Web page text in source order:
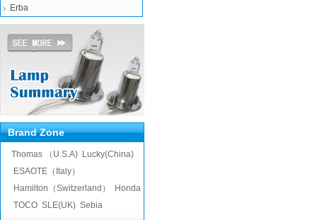
Erba
Brand Zone
Thomas （U.S.A) Lucky(China)
ESAOTE（Italy）
Hamilton（Switzerland）
Honda
TOCO SLE(UK) Sebia